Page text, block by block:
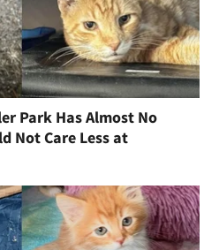
Park Has Almost No
Not Care Less at